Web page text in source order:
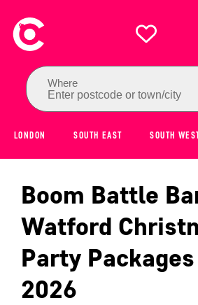
Where
Enter postcode or town/city
LONDON SOUTH EAST SOUTH
Boom Battle
Watford
Party Packages
2026